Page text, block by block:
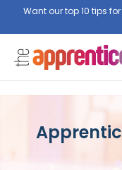
Want our top 10 tips